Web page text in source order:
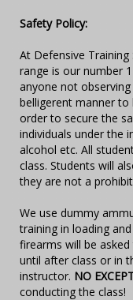
Safety Policy:
At Defensive
range is our number
anyone not observing
belligerent manner
order to secure the
individuals under the
alcohol etc. All
class. Students will
they are not a
We use dummy
training in loading
firearms will be
until after class or in
instructor. NO
conducting the class!